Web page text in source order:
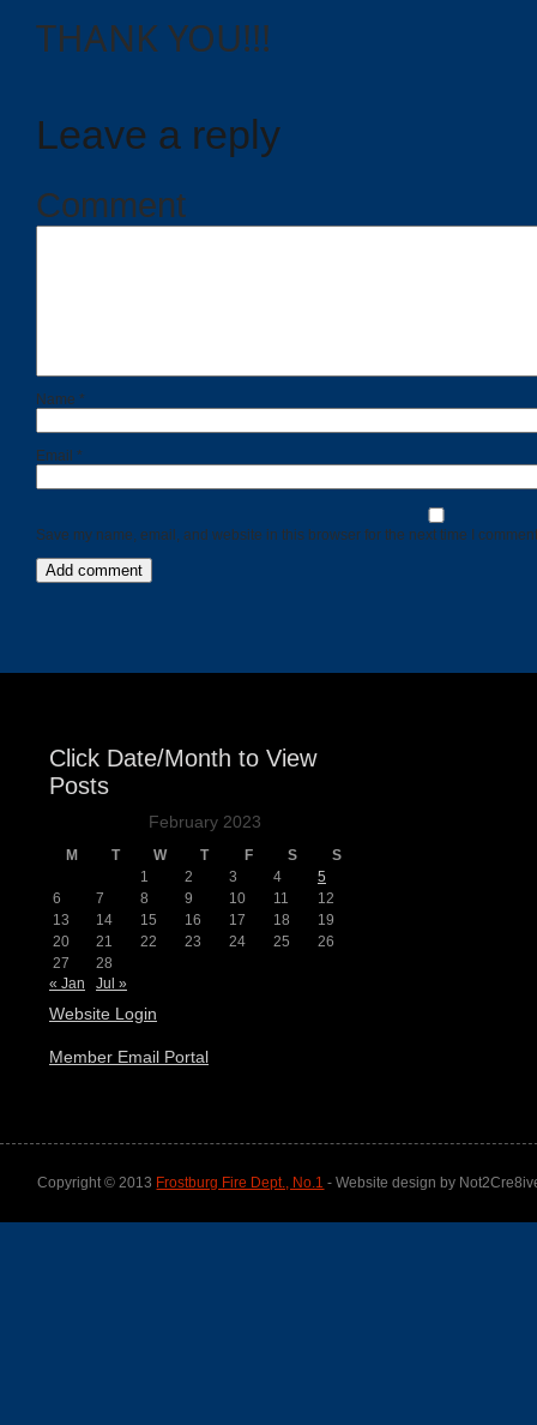
THANK YOU!!!
Leave a reply
Comment
Name *
Email *
Save my name, email, and website in this browser for the next time I
Click Date/Month to View
Posts
February 2023
M T W T F S
S
1
2 3 4
5
6
7 8 9 10 11
12
13
14 15 16 17 18
19
20
21 22 23 24 25
26
27
28
« Jan
Jul »
Website Login
Member Email Portal
Copyright © 2013 Frostburg Fire Dept., No.1 - Website design by